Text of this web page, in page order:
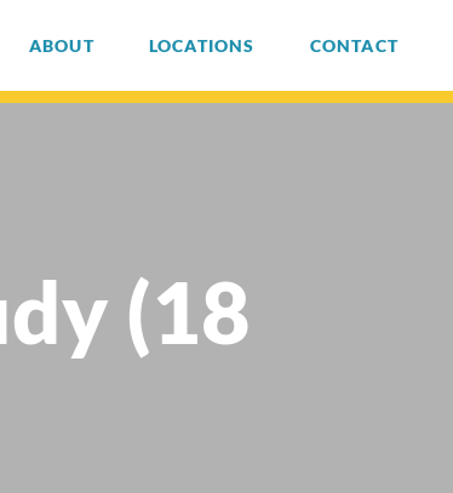
ABOUT LOCATIONS CONTACT
(18